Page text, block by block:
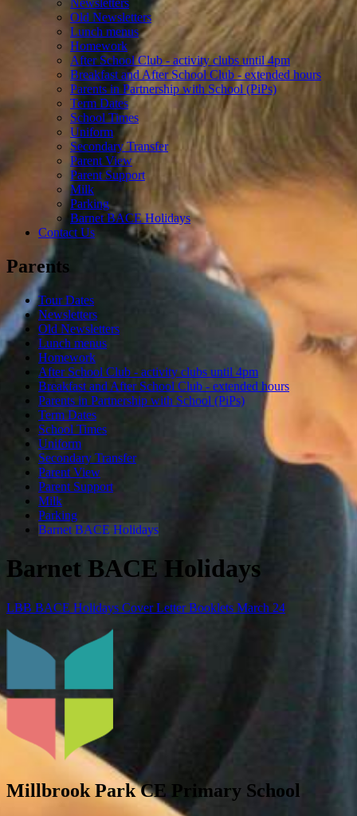
Newsletters
Old Newsletters
Lunch menus
Homework
After School Club - activity clubs until 4pm
Breakfast and After School Club - extended hours
Parents in Partnership with School (PiPs)
Term Dates
School Times
Uniform
Secondary Transfer
Parent View
Parent Support
Milk
Parking
Barnet BACE Holidays
Contact Us
Parents
Tour Dates
Newsletters
Old Newsletters
Lunch menus
Homework
After School Club - activity clubs until 4pm
Breakfast and After School Club - extended hours
Parents in Partnership with School (PiPs)
Term Dates
School Times
Uniform
Secondary Transfer
Parent View
Parent Support
Milk
Parking
Barnet BACE Holidays
Barnet BACE Holidays
LBB BACE Holidays Cover Letter Booklets March 24
Millbrook Park CE Primary School